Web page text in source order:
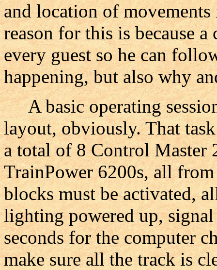
and location of
reason for this is because
every guest so he can
happening, but also why
A basic operating
layout, obviously. That
a total of 8 Control Master
TrainPower 6200s, all
blocks must be activated,
lighting powered up,
seconds for the computer
make sure all the track is